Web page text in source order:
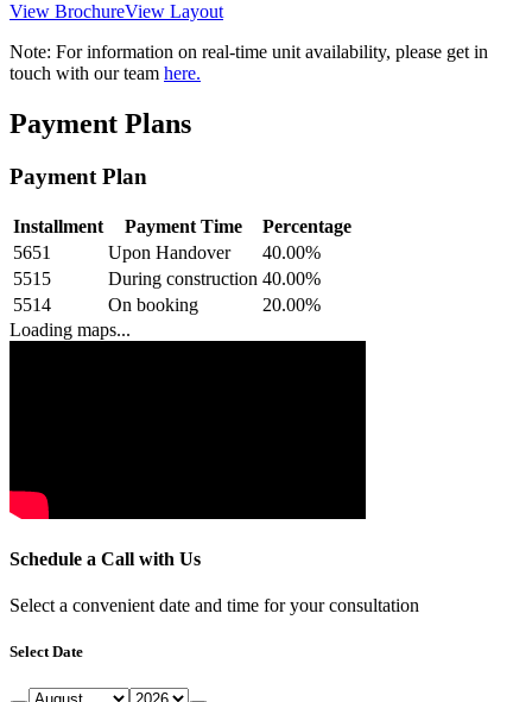
View BrochureView Layout
Note: For information on real-time unit availability, please get in
touch with our team here.
Payment Plans
Payment Plan
Installment Payment Time
Percentage
5651
Upon Handover 40.00%
5515
During construction 40.00%
5514
On booking 20.00%
Loading maps...
Schedule a Call with Us
Select a convenient date and time for your consultation
Select Date